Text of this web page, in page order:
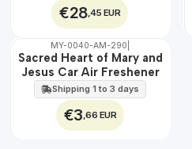
€28,45 EUR
🇵🇹
100%
MY-0040-AM-290
Sacred Heart of Mary and
Jesus Car Air Freshener
Shipping 1 to 3 days
€3 ,66 EUR